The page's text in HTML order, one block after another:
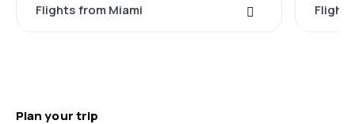
Flights from Miami
Plan your trip